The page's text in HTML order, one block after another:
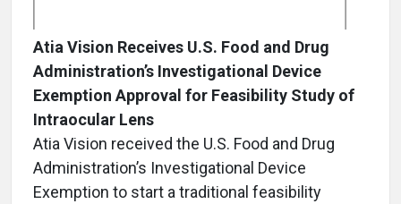
Atia Vision Receives U.S. Food and Drug
Administration’s Investigational Device
Exemption Approval for Feasibility Study of
Intraocular Lens
Atia Vision received the U.S. Food and Drug
Administration’s Investigational Device
Exemption to start a traditional feasibility